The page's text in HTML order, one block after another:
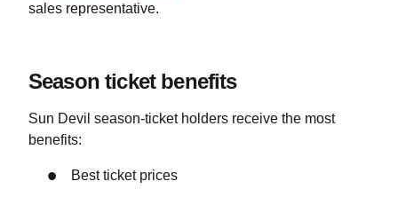
sales representative.
Season ticket benefits
Sun Devil season-ticket holders receive the most
benefits:
Best ticket prices